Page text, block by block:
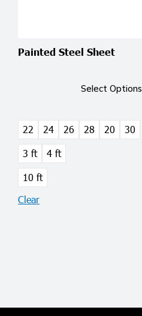
Painted Steel Sheet
Select Options
variants.
The
options
may
be
chosen
22 24 26 28 20
30
3 ft
4 ft
10 ft
Clear